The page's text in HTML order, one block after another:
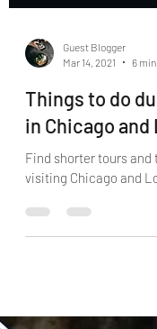
Guest Blogger
Things to do
in Chicago and
Find shorter tours and